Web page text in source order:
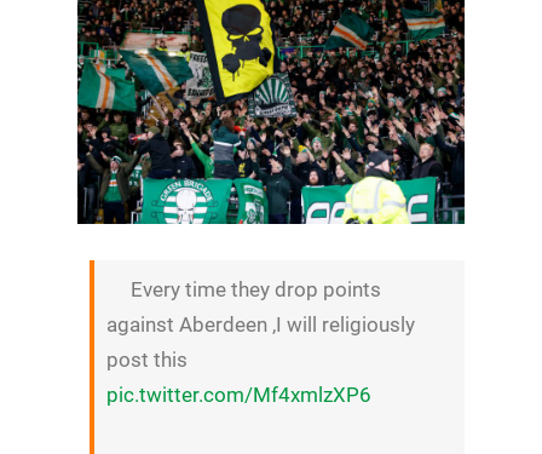
Every time they drop points
against Aberdeen ,I will religiously
post this
pic.twitter.com/Mf4xmlzXP6